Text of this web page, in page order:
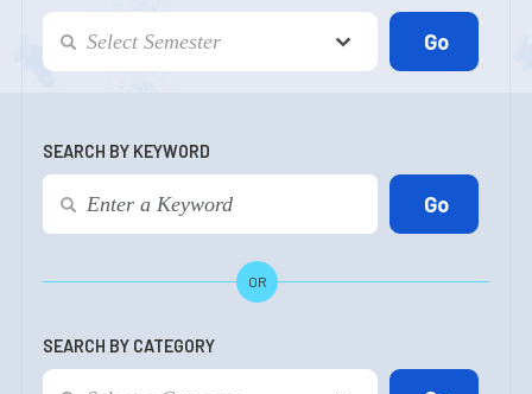
SEARCH BY KEYWORD
OR
SEARCH BY CATEGORY